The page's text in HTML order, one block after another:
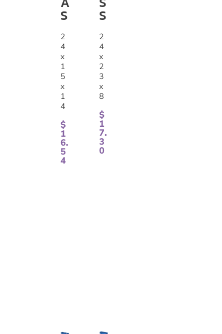
S
2
4
x
1
5
x
1
4
$
1
6.
5
4
S
2
4
x
2
3
x
8
$
1
7.
3
0